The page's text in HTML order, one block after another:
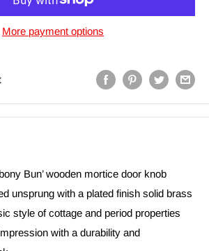
More payment options
Bun’ wooden mortice door knob
unsprung with a plated finish solid brass
style of cottage and period properties
with a durability and